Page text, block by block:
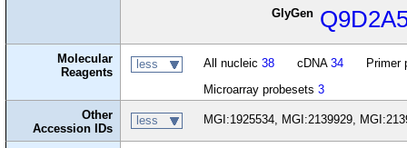
GlyGen
Molecular
Reagents
less All nucleic 38 cDNA 34
Primer
Microarray probesets 3
Other
Accession IDs
less MGI:1925534, MGI:2139929,